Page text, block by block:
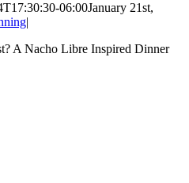
06:00January 21st,
|
A Nacho Libre Inspired Dinner